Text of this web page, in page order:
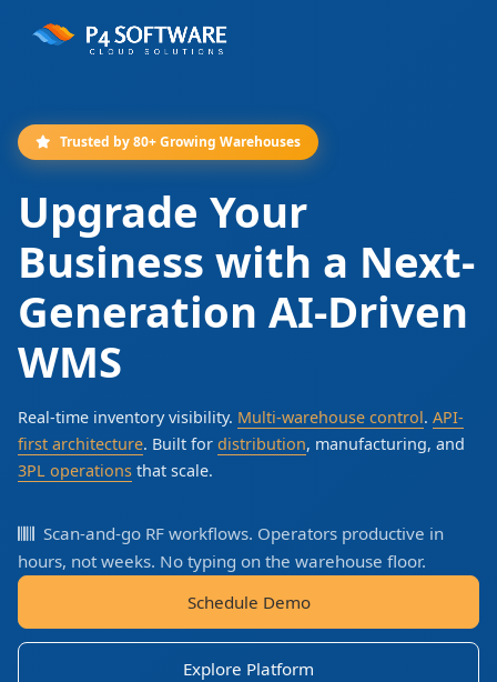
Trusted by 80+ Growing Warehouses
Upgrade Your
Business with a Next-
Generation AI-Driven
WMS
Real-time inventory visibility. Multi-warehouse control. API-
first architecture. Built for distribution, manufacturing, and
3PL operations that scale.
Scan-and-go RF workflows. Operators productive in
hours, not weeks. No typing on the warehouse floor.
Schedule Demo
Explore Platform